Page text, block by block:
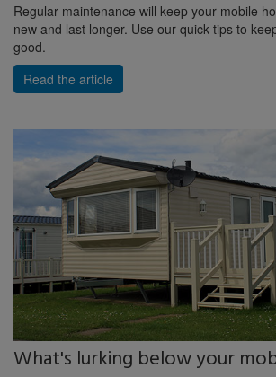
Regular maintenance will keep your mobile
new and last longer. Use our quick tips to
good.
Read the article
What's lurking below your